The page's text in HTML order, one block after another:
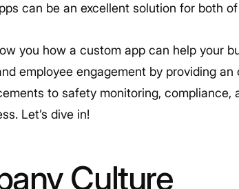
can be an excellent solution for both
you how a custom app can help your
employee engagement by providing
to safety monitoring, compliance,
Let’s dive in!
Culture